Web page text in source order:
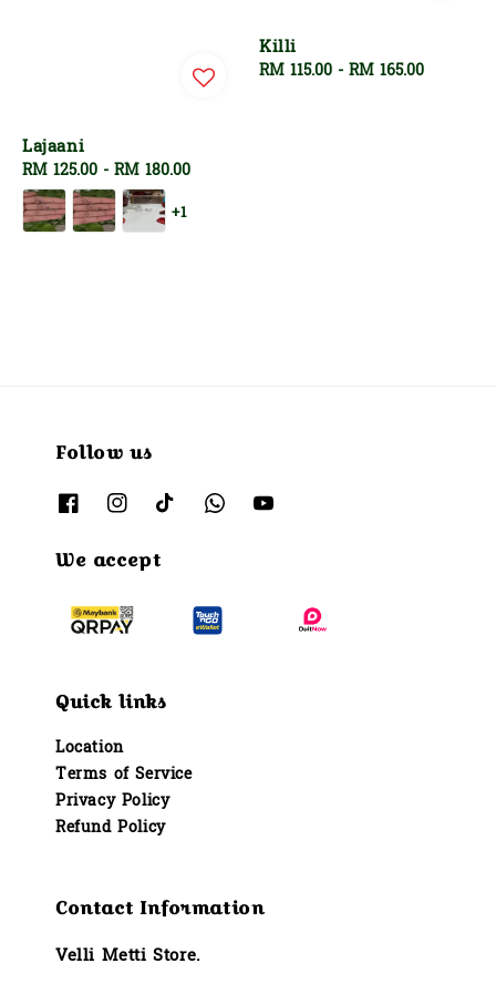
Lajaani
Regular
price
RM 125.00 - RM 180.00
+1
Killi
Regular
RM 115.00 - RM 165.00
Follow us
We accept
Quick links
Location
Terms of Service
Privacy Policy
Refund Policy
Contact Information
Velli Metti Store.